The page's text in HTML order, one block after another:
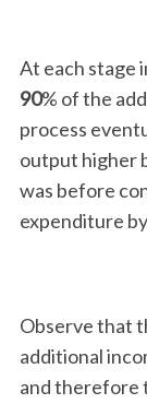
At each stage
90% of the
process
output higher
was before
expenditure
Observe that
additional
and therefore